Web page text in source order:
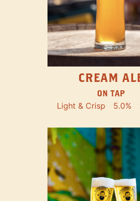
CREAM
ON TAP
Light & Crisp 5.0%